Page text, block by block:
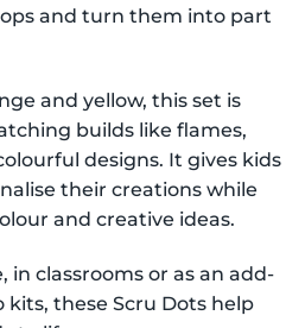
and turn them into part
and yellow, this set is
builds like flames,
designs. It gives kids
their creations while
and creative ideas.
in classrooms or as an add-
these Scru Dots help